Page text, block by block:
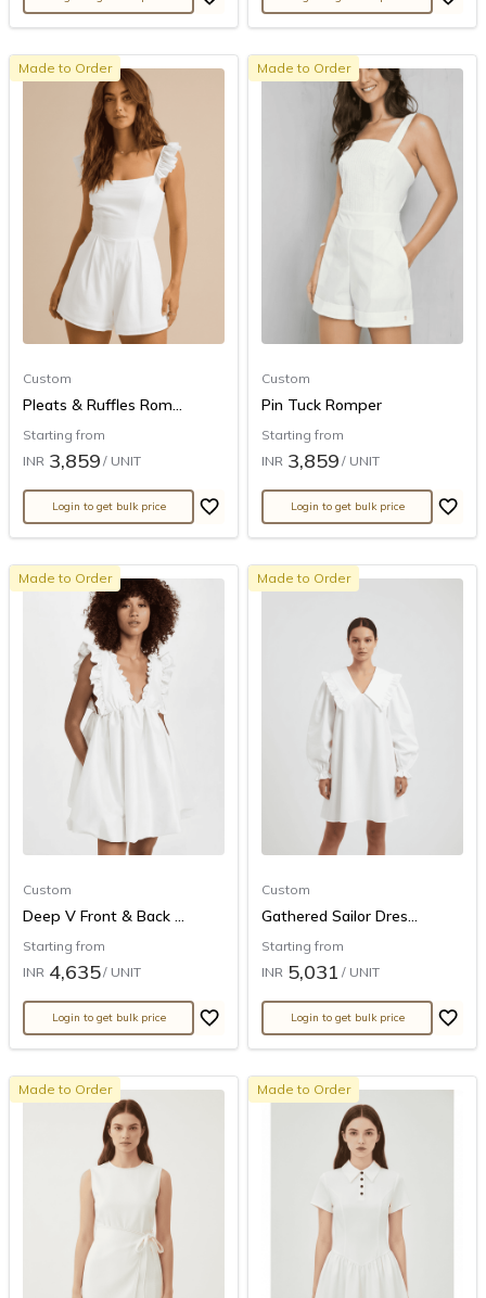
Made to Order
Custom
Pleats & Ruffles Rom...
Starting from
INR 3,859 / UNIT
Login to get bulk price
Made to Order
Custom
Pin Tuck Romper
Starting from
INR 3,859 / UNIT
Login to get bulk price
Made to Order
Custom
Deep V Front & Back ...
Starting from
INR 4,635/ UNIT
Login to get bulk price
Made to Order
Custom
Gathered Sailor Dres...
Starting from
INR 5,031 / UNIT
Login to get bulk price
Made to Order Made to Order